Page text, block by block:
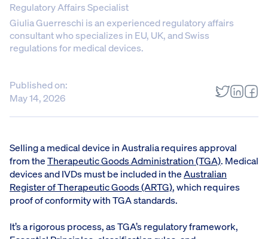
Regulatory Affairs Specialist
Giulia Guerreschi is an experienced regulatory affairs
consultant who specializes in EU, UK, and Swiss
regulations for medical devices.
Published on:
May 14, 2026
Selling a medical device in Australia requires approval
from theTherapeutic Goods Administration (TGA). Medical
devices and IVDs must be included in theAustralian
Register of Therapeutic Goods (ARTG), which requires
proof of conformity with TGA standards.
It’s a rigorous process, as TGA’s regulatory framework,